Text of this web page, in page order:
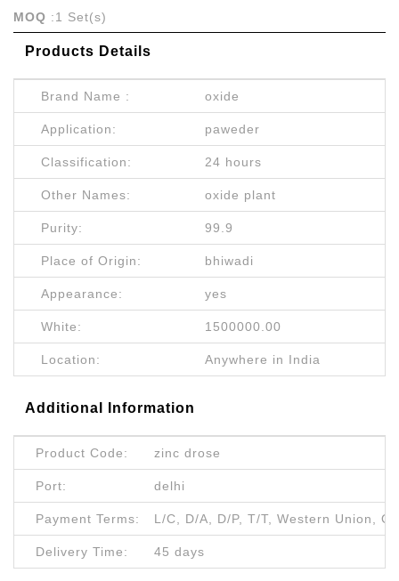
MOQ :1 Set(s)
Products Details
Brand Name : oxide
Application: paweder
Classification: 24 hours
Other Names: oxide plant
Purity: 99.9
Place of Origin: bhiwadi
Appearance: yes
White: 1500000.00
Location: Anywhere in India
Additional Information
Product Code: zinc drose
Port: delhi
Payment Terms: L/C, D/A, D/P, T/T, Western Union,
Delivery Time: 45 days